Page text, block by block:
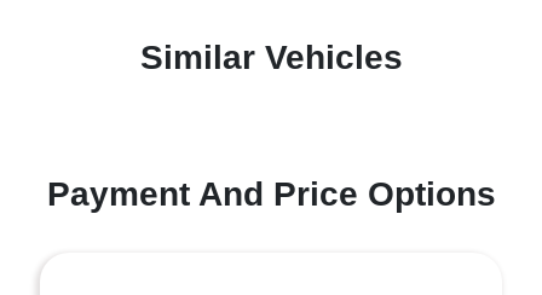
Similar Vehicles
Payment And Price Options